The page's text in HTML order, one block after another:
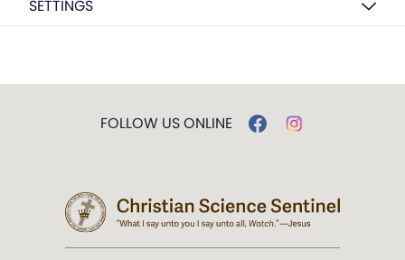
SETTINGS
FOLLOW US ONLINE